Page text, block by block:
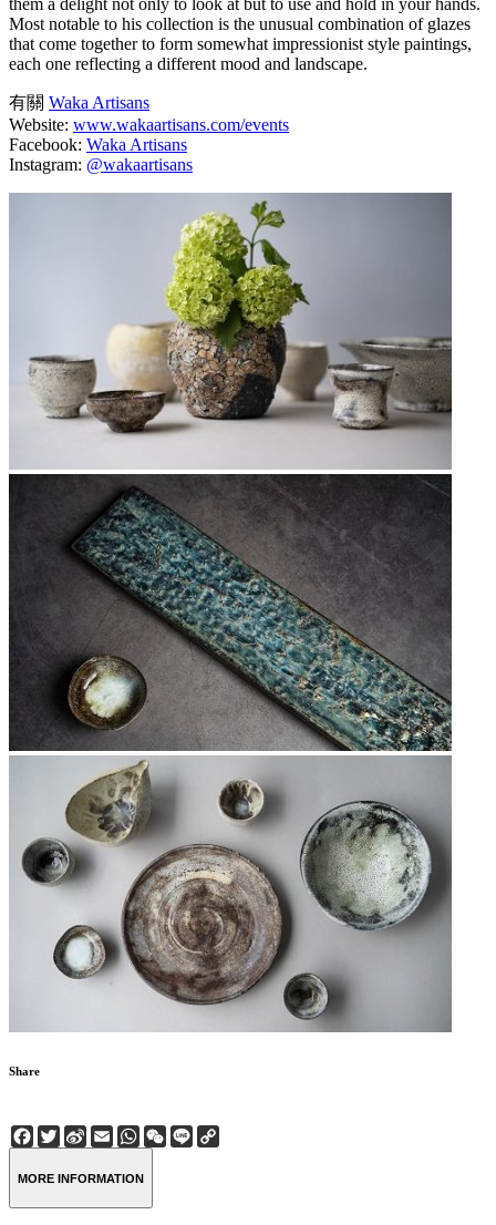
them a delight not only to look at but to use and hold in your hands.
Most notable to his collection is the unusual combination of glazes
that come together to form somewhat impressionist style paintings,
each one reflecting a different mood and landscape.
有關 Waka Artisans
Website: www.wakaartisans.com/events
Facebook: Waka Artisans
Instagram: @wakaartisans
Share
Facebook
Twitter
Sina
Weibo
EmailWhatsApp
WeChat
Line
MORE INFORMATION